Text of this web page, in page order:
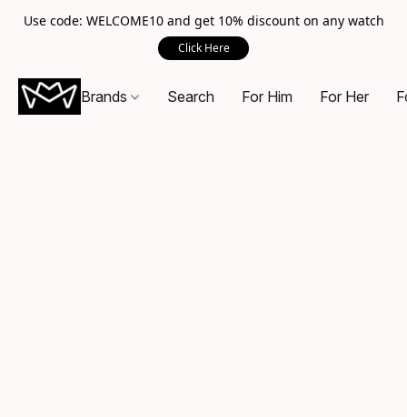
Use code: WELCOME10 and get 10% discount on any watch
Click Here
Brands Search For Him For Her